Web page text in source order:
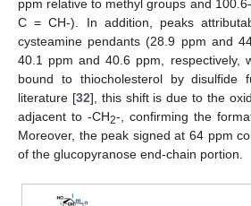
ppm relative to methyl groups and
C = CH-). In addition, peaks
cysteamine pendants (28.9 ppm and
40.1 ppm and 40.6 ppm, respectively,
bound to thiocholesterol by disulfide
literature [32], this shift is due to the
adjacent to -CH2-, confirming the
Moreover, the peak signed at 64 ppm
of the glucopyranose end-chain portion.